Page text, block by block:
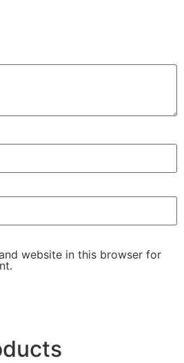
website in this browser for